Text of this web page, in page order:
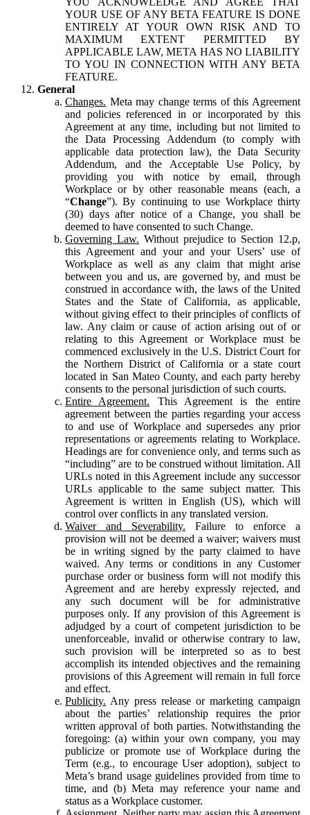
YOUR USE OF ANY BETA FEATURE IS DONE
ENTIRELY AT YOUR OWN RISK AND TO
MAXIMUM EXTENT PERMITTED BY
APPLICABLE LAW, META HAS NO LIABILITY
TO YOU IN CONNECTION WITH ANY BETA
FEATURE.
General
Changes. Meta may change terms of this Agreement
and policies referenced in or incorporated by this
Agreement at any time, including but not limited to
the Data Processing Addendum (to comply with
applicable data protection law), the Data Security
Addendum, and the Acceptable Use Policy, by
providing you with notice by email, through
Workplace or by other reasonable means (each, a
“Change”). By continuing to use Workplace thirty
(30) days after notice of a Change, you shall be
deemed to have consented to such Change.
Governing Law. Without prejudice to Section 12.p,
this Agreement and your and your Users’ use of
Workplace as well as any claim that might arise
between you and us, are governed by, and must be
construed in accordance with, the laws of the United
States and the State of California, as applicable,
without giving effect to their principles of conflicts of
law. Any claim or cause of action arising out of or
relating to this Agreement or Workplace must be
commenced exclusively in the U.S. District Court for
the Northern District of California or a state court
located in San Mateo County, and each party hereby
consents to the personal jurisdiction of such courts.
Entire Agreement. This Agreement is the entire
agreement between the parties regarding your access
to and use of Workplace and supersedes any prior
representations or agreements relating to Workplace.
Headings are for convenience only, and terms such as
“including” are to be construed without limitation. All
URLs noted in this Agreement include any successor
URLs applicable to the same subject matter. This
Agreement is written in English (US), which will
control over conflicts in any translated version.
Waiver and Severability. Failure to enforce a
provision will not be deemed a waiver; waivers must
be in writing signed by the party claimed to have
waived. Any terms or conditions in any Customer
purchase order or business form will not modify this
Agreement and are hereby expressly rejected, and
any such document will be for administrative
purposes only. If any provision of this Agreement is
adjudged by a court of competent jurisdiction to be
unenforceable, invalid or otherwise contrary to law,
such provision will be interpreted so as to best
accomplish its intended objectives and the remaining
provisions of this Agreement will remain in full force
and effect.
Publicity. Any press release or marketing campaign
about the parties’ relationship requires the prior
written approval of both parties. Notwithstanding the
foregoing: (a) within your own company, you may
publicize or promote use of Workplace during the
Term (e.g., to encourage User adoption), subject to
Meta’s brand usage guidelines provided from time to
time, and (b) Meta may reference your name and
status as a Workplace customer.